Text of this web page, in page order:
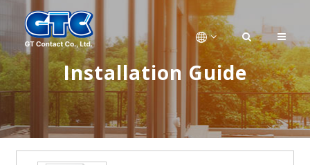
Installation Guide